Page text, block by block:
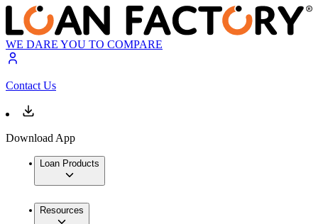
WE DARE YOU TO COMPARE
Contact Us
Download App
Loan Products
Resources